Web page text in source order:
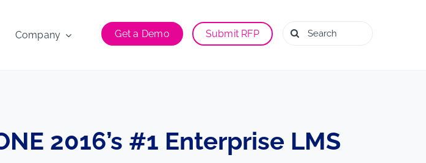
Company Get a Demo Submit RFP
Search
for:
2016’s #1 Enterprise LMS